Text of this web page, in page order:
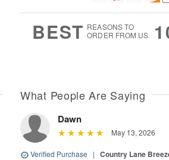
BEST REASONS TO
ORDER FROM US
What People Are Saying
Dawn
May 13, 2026
Verified Purchase | Country Lane